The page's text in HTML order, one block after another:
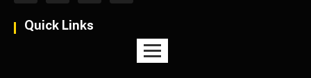
Quick Links